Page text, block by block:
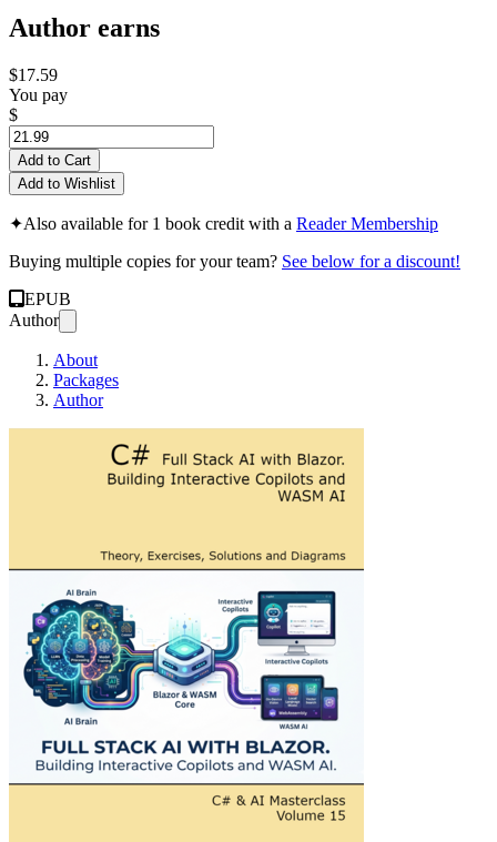
Author earns
$17.59
You pay
$
Add to Cart
Add to Wishlist
✦Also available for 1 book credit with a Reader Membership
Buying multiple copies for your team? See below for a discount!
EPUB
Author
About
Packages
Author